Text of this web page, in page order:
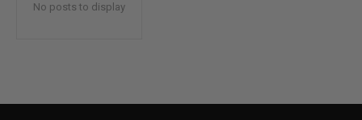
No posts to display